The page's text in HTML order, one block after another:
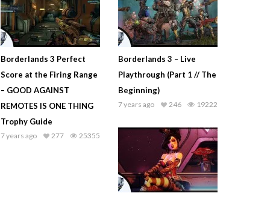
Borderlands 3 Perfect
Score at the Firing Range
– GOOD AGAINST
REMOTES IS ONE THING
Trophy Guide
7 years ago 25355
277
Borderlands 3 – Live
Playthrough (Part 1 // The
Beginning)
7 years ago 19222
246